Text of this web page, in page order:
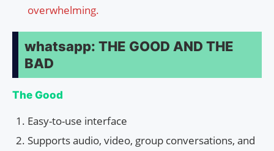
overwhelming.
whatsapp: THE GOOD AND THE
BAD
The Good
Easy-to-use interface
Supports audio, video, group conversations, and